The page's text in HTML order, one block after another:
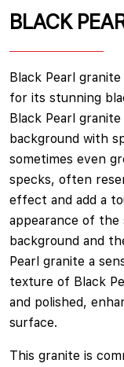
BLACK
Black Pearl
for its stunning
Black Pearl
background with
sometimes even
specks, often
effect and add a
appearance of
background and
Pearl granite a
texture of Black
and polished,
surface.
This granite is